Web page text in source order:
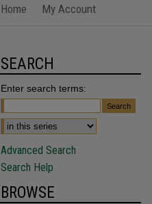
Home My Account
SEARCH
Enter search terms:
Advanced Search
Search Help
BROWSE